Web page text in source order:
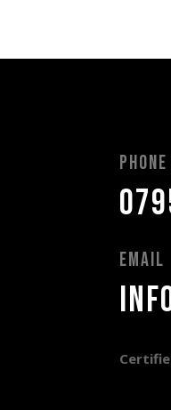
Phone
Email